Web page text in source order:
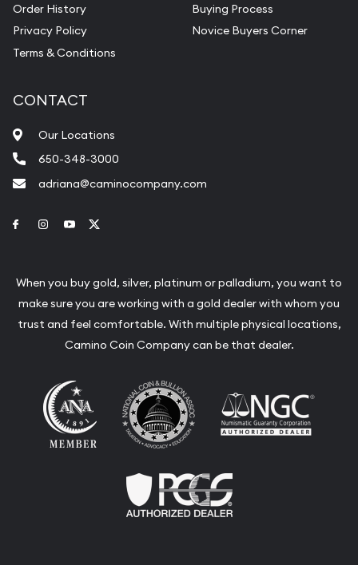
Order History
Privacy Policy
Terms & Conditions
Buying Process
Novice Buyers Corner
CONTACT
Our Locations
650-348-3000
adriana@caminocompany.com
Link to Facebook
Link to Instagram
Link to Youtube
When you buy gold, silver, platinum or palladium, you want to
make sure you are working with a gold dealer with whom you
trust and feel comfortable. With multiple physical locations,
Camino Coin Company can be that dealer.